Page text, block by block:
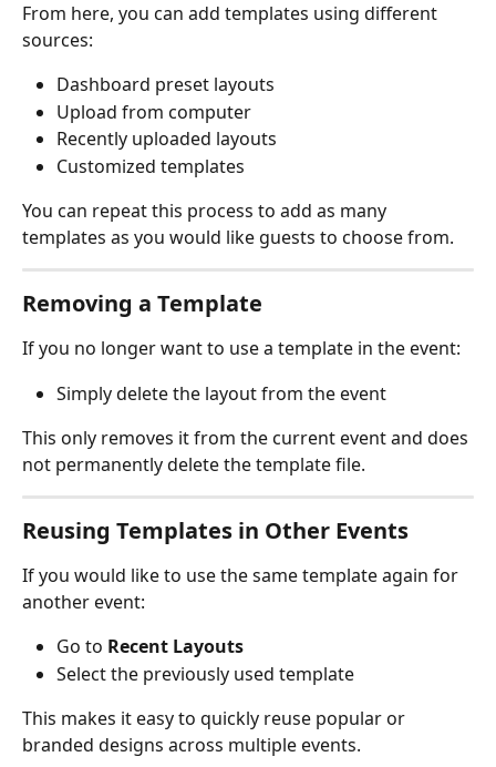
From here, you can add templates using different
sources:
Dashboard preset layouts
Upload from computer
Recently uploaded layouts
Customized templates
You can repeat this process to add as many
templates as you would like guests to choose from.
Removing a Template
If you no longer want to use a template in the event:
Simply delete the layout from the event
This only removes it from the current event and does
not permanently delete the template file.
Reusing Templates in Other Events
If you would like to use the same template again for
another event:
Go to Recent Layouts
Select the previously used template
This makes it easy to quickly reuse popular or
branded designs across multiple events.